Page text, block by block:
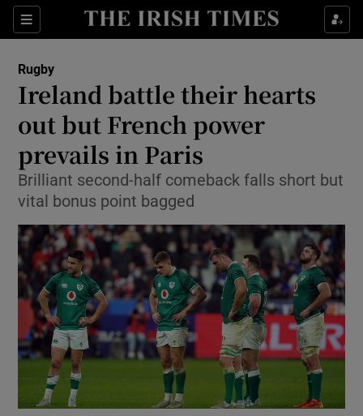
Sections
Show Property sub sections
Show Health sub sections
Show Life & Style sub sections
Show Culture sub sections
Show Environment sub sections
Show Technology sub sections
Show Science sub sections
Rugby
Ireland battle their hearts
out but French power
prevails in Paris
Brilliant second-half comeback falls short but
vital bonus point bagged